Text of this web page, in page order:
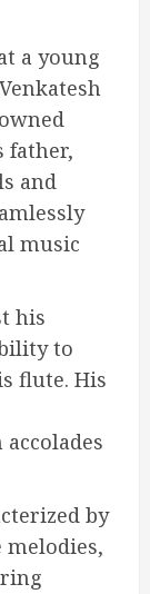
a young
father,
and
music
his
to
flute. His
by